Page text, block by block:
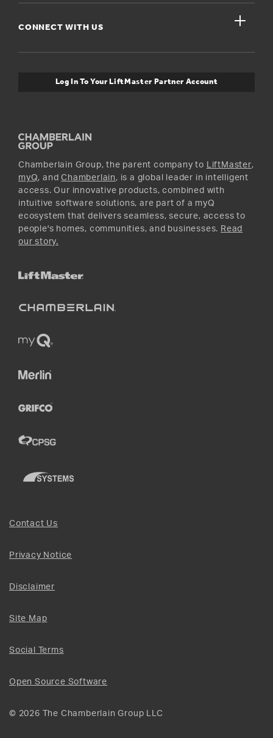
Warranty Information
For Pros
Media and News
CONNECT WITH US close
Instagram
Log In To Your LiftMaster Partner Account
Chamberlain Group, the parent company to LiftMaster,
myQ, andChamberlain , is a global leader in intelligent
access. Our innovative products, combined with
intuitive software solutions, are part of a myQ
ecosystem that delivers seamless, secure, access to
people's homes, communities, and businesses. Read
our story.
Contact Us
Privacy Notice
Disclaimer
Site Map
Social Terms
Open Source Software
© 2026 The Chamberlain Group LLC